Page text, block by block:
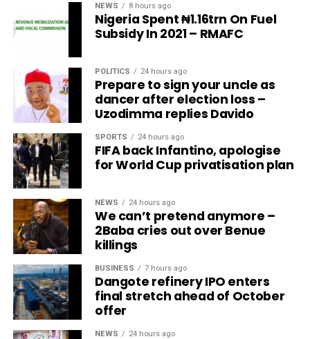
NEWS 8 hours ago
Nigeria Spent ₦1.16trn On Fuel
Subsidy In 2021 – RMAFC
POLITICS 24 hours ago
Prepare to sign your uncle as
dancer after election loss –
Uzodimma replies Davido
SPORTS 24 hours ago
FIFA back Infantino, apologise
for World Cup privatisation plan
NEWS 24 hours ago
We can’t pretend anymore –
2Baba cries out over Benue
killings
BUSINESS 7 hours ago
Dangote refinery IPO enters
final stretch ahead of October
offer
NEWS 24 hours ago